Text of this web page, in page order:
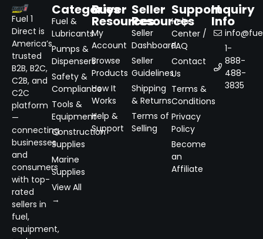
Fuel 1
Direct is
America’s
trusted
B2B, B2C,
C2B, and
C2C
platform
—
connecting
businesses
and
consumers
with top-
rated
sellers in
fuel,
equipment,
Categories
Fuel &
Lubricants
Pumps &
Dispensers
Safety &
Compliance
Tools &
Equipment
Construction
Supplies
Marine
Supplies
View All
→
Buyer
Resources
My
Account
Browse
Products
How It
Works
Help &
Support
Seller
Resources
Seller
Dashboard
Seller
Guidelines
Shipping
& Returns
Terms of
Selling
Support
Help
Center /
FAQ
Contact
Us
Terms &
Conditions
Privacy
Policy
Become
an
Affiliate
Inquiry
Info
1-
888-
488-
3835